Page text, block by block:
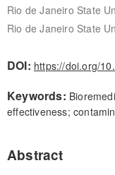
Rio de Janeiro State
Rio de Janeiro State
DOI: https://doi.org/
Keywords:
effectiveness;
Abstract